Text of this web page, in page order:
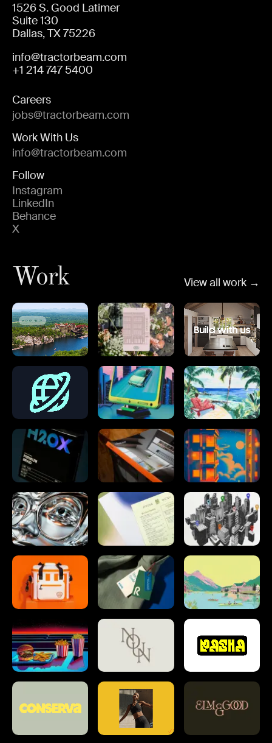
info@tractorbeam.com
214 747 5400
1526 S. Good Latimer
Suite 130
Dallas, TX 75226
info@tractorbeam.com
+1 214 747 5400
Careers
jobs@tractorbeam.com
Work With Us
info@tractorbeam.com
Follow
Instagram
LinkedIn
Behance
X
Work View all work →